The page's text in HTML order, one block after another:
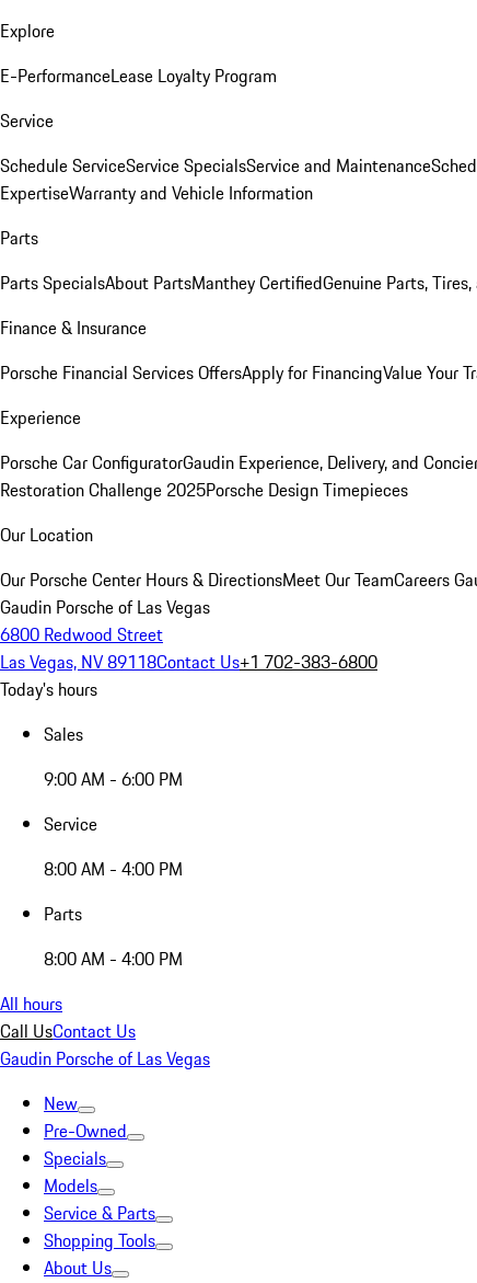
Explore
E-PerformanceLease Loyalty Program
Service
Schedule ServiceService SpecialsService and Maintenance
ExpertiseWarranty and Vehicle Information
Parts
Parts SpecialsAbout PartsManthey CertifiedGenuine Parts,
Finance & Insurance
Porsche Financial Services OffersApply for FinancingValue Your
Experience
Porsche Car ConfiguratorGaudin Experience, Delivery, and
Restoration Challenge 2025Porsche Design Timepieces
Our Location
Our Porsche Center Hours & DirectionsMeet Our TeamCareers
Gaudin Porsche of Las Vegas
6800 Redwood Street
Las Vegas, NV 89118Contact Us+1 702-383-6800
Today's hours
Sales
9:00 AM - 6:00 PM
Service
8:00 AM - 4:00 PM
Parts
8:00 AM - 4:00 PM
All hours
Call UsContact Us
Gaudin Porsche of Las Vegas
New
Pre-Owned
Specials
Models
Service & Parts
Shopping Tools
About Us